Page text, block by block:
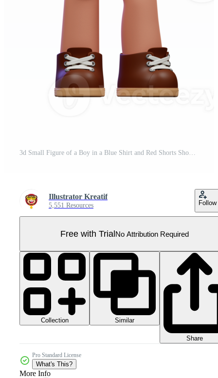
3d Small Figure of a Boy in a Blue Shirt and Red Shorts Showing Thumbs Up Pose Pro PNG
Illustrator Kreatif
5,551 Resources Follow
Free with TrialNo Attribution Required
Collection Similar
Share
Pro Standard License
What's This?
More Info